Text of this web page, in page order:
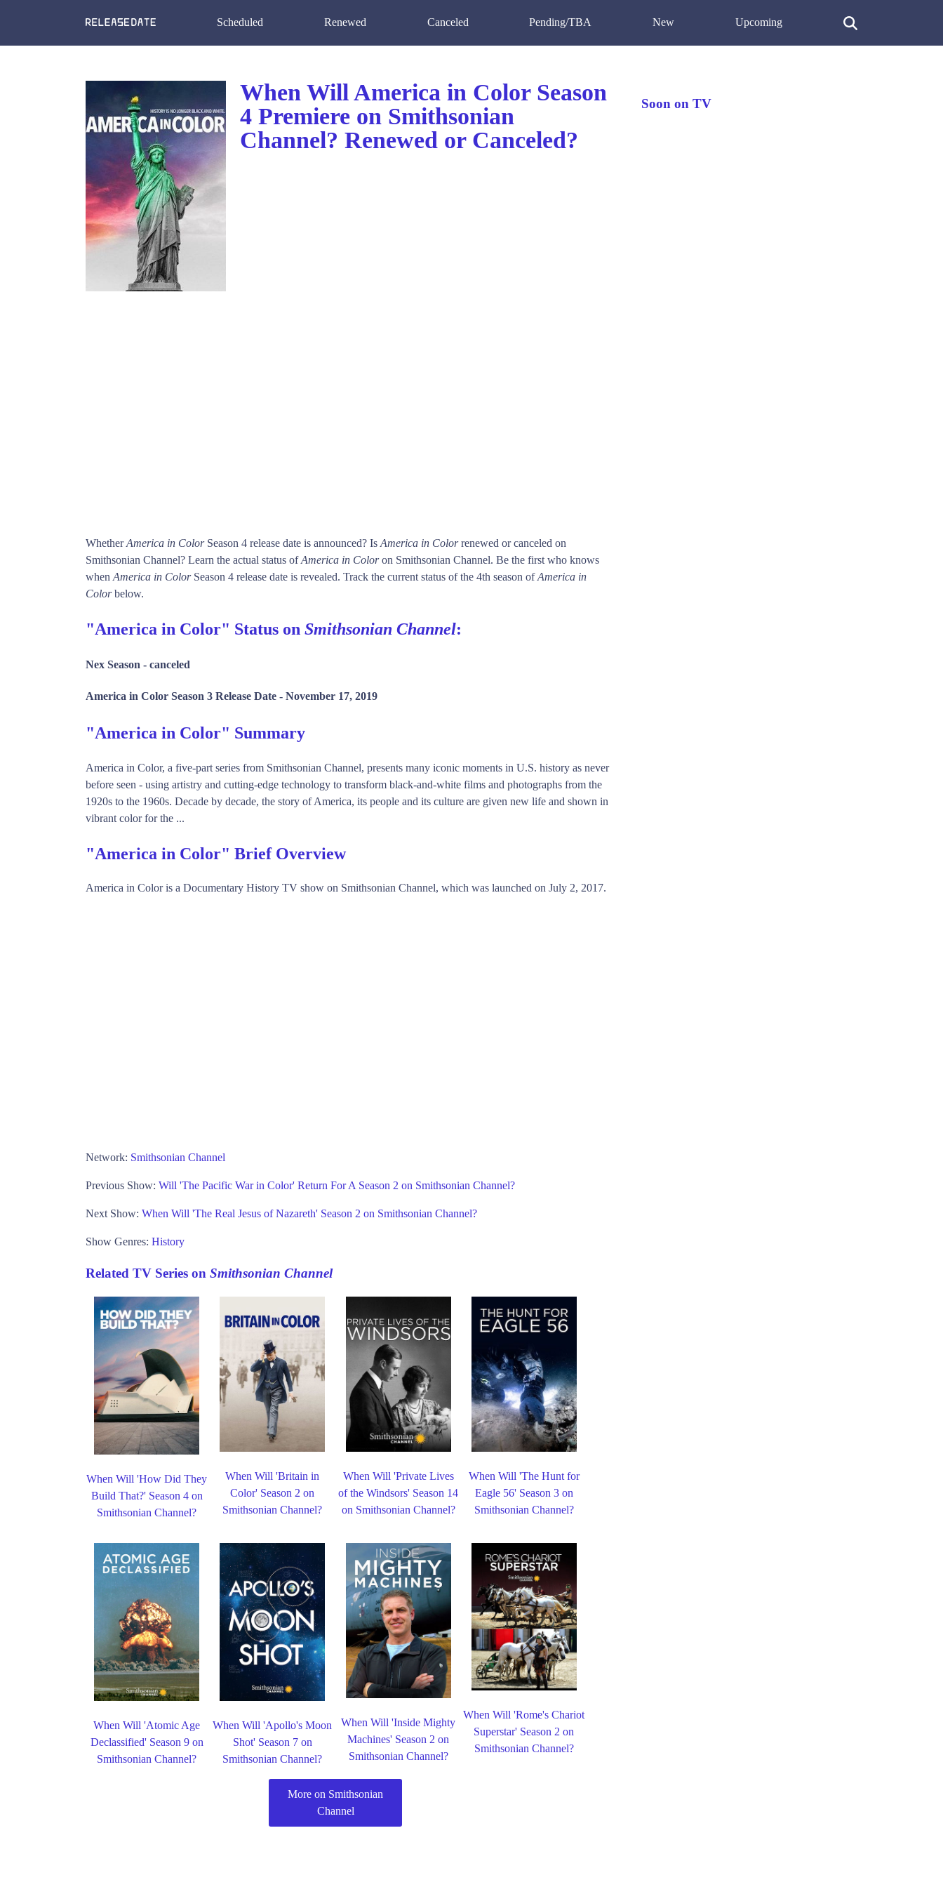
Scheduled Renewed Canceled Pending/TBA New Upcoming
When Will America in Color Season
4 Premiere on Smithsonian
Channel? Renewed or Canceled?
WhetherAmerica in ColorSeason 4 release date is announced? Is America in Colorrenewed or canceled on
Smithsonian Channel? Learn the actual status ofAmerica in Coloron Smithsonian Channel. Be the first who knows
when America in ColorSeason 4 release date is revealed. Track the current status of the 4th season ofAmerica in
Colorbelow.
"America in Color" Status on Smithsonian Channel:
Nex Season - canceled
America in Color Season 3 Release Date - November 17, 2019
"America in Color" Summary
America in Color, a five-part series from Smithsonian Channel, presents many iconic moments in U.S. history as never
before seen - using artistry and cutting-edge technology to transform black-and-white films and photographs from the
1920s to the 1960s. Decade by decade, the story of America, its people and its culture are given new life and shown in
vibrant color for the ...
"America in Color" Brief Overview
America in Color is a Documentary History TV show on Smithsonian Channel, which was launched on July 2, 2017.
Network: Smithsonian Channel
Previous Show: Will 'The Pacific War in Color' Return For A Season 2 on Smithsonian Channel?
Next Show: When Will 'The Real Jesus of Nazareth' Season 2 on Smithsonian Channel?
Show Genres: History
Related TV Series on Smithsonian Channel
When Will 'How Did They
Build That?' Season 4 on
Smithsonian Channel?
When Will 'Britain in
Color' Season 2 on
Smithsonian Channel?
When Will 'Private Lives
of the Windsors' Season 14
on Smithsonian Channel?
When Will 'The Hunt for
Eagle 56' Season 3 on
Smithsonian Channel?
When Will 'Atomic Age
Declassified' Season 9 on
Smithsonian Channel?
When Will 'Apollo's Moon
Shot' Season 7 on
Smithsonian Channel?
When Will 'Inside Mighty
Machines' Season 2 on
Smithsonian Channel?
When Will 'Rome's Chariot
Superstar' Season 2 on
Smithsonian Channel?
More on Smithsonian
Channel
Soon on TV